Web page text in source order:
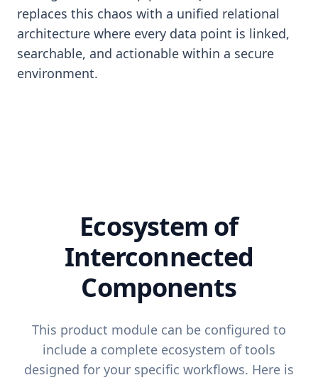
replaces this chaos with a unified relational
architecture where every data point is linked,
searchable, and actionable within a secure
environment.
Ecosystem of
Interconnected
Components
This product module can be configured to
include a complete ecosystem of tools
designed for your specific workflows. Here is